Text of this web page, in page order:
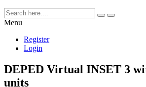
Menu
Register
Login
DEPED Virtual INSET 3
units